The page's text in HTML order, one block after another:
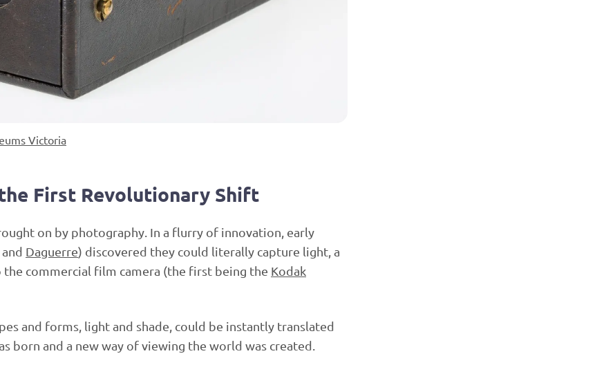
Victoria
First Revolutionary Shift
on by photography. In a flurry of innovation, early
and Daguerre) discovered they could literally capture light, a
commercial film camera (the first being the Kodak
and forms, light and shade, could be instantly translated
born and a new way of viewing the world was created.